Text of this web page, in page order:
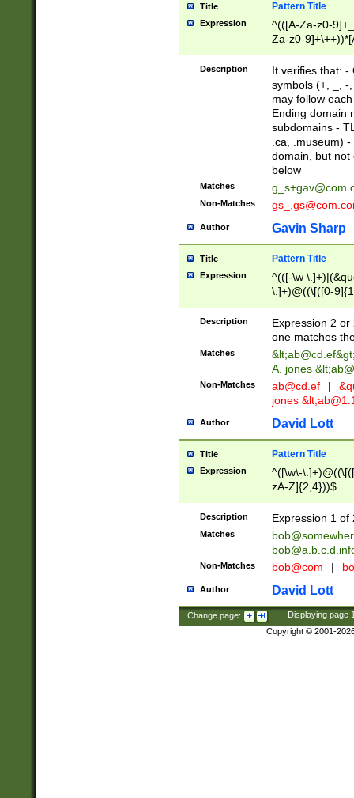
Title Pattern Title
Expression
^(([A-Za-z0-
Za-z0-
zA-Z]{2,6}$
Description
It verifies that: -
symbols (+, _, -
may follow
Ending domain
subdomains -
.ca, .museum)
domain, but not
below
Matches
Non-Matches
Author Gavin Sharp
Title Pattern Title
Expression
^(([-\w
\.]+)@((\[([0-
{2,4}))&gt;$
Description
Expression 2
one matches
Matches &lt;ab@cd.ef
A. jones
Non-Matches ab@cd.ef |
jones &lt;
Author David Lott
Title Pattern Title
Expression
^([\w\-
zA-Z]{2,4}))$
Description Expression 1 of
Matches
Non-Matches bob@com |
Author David Lott
Change page: | Displaying page
Copyright © 2001-